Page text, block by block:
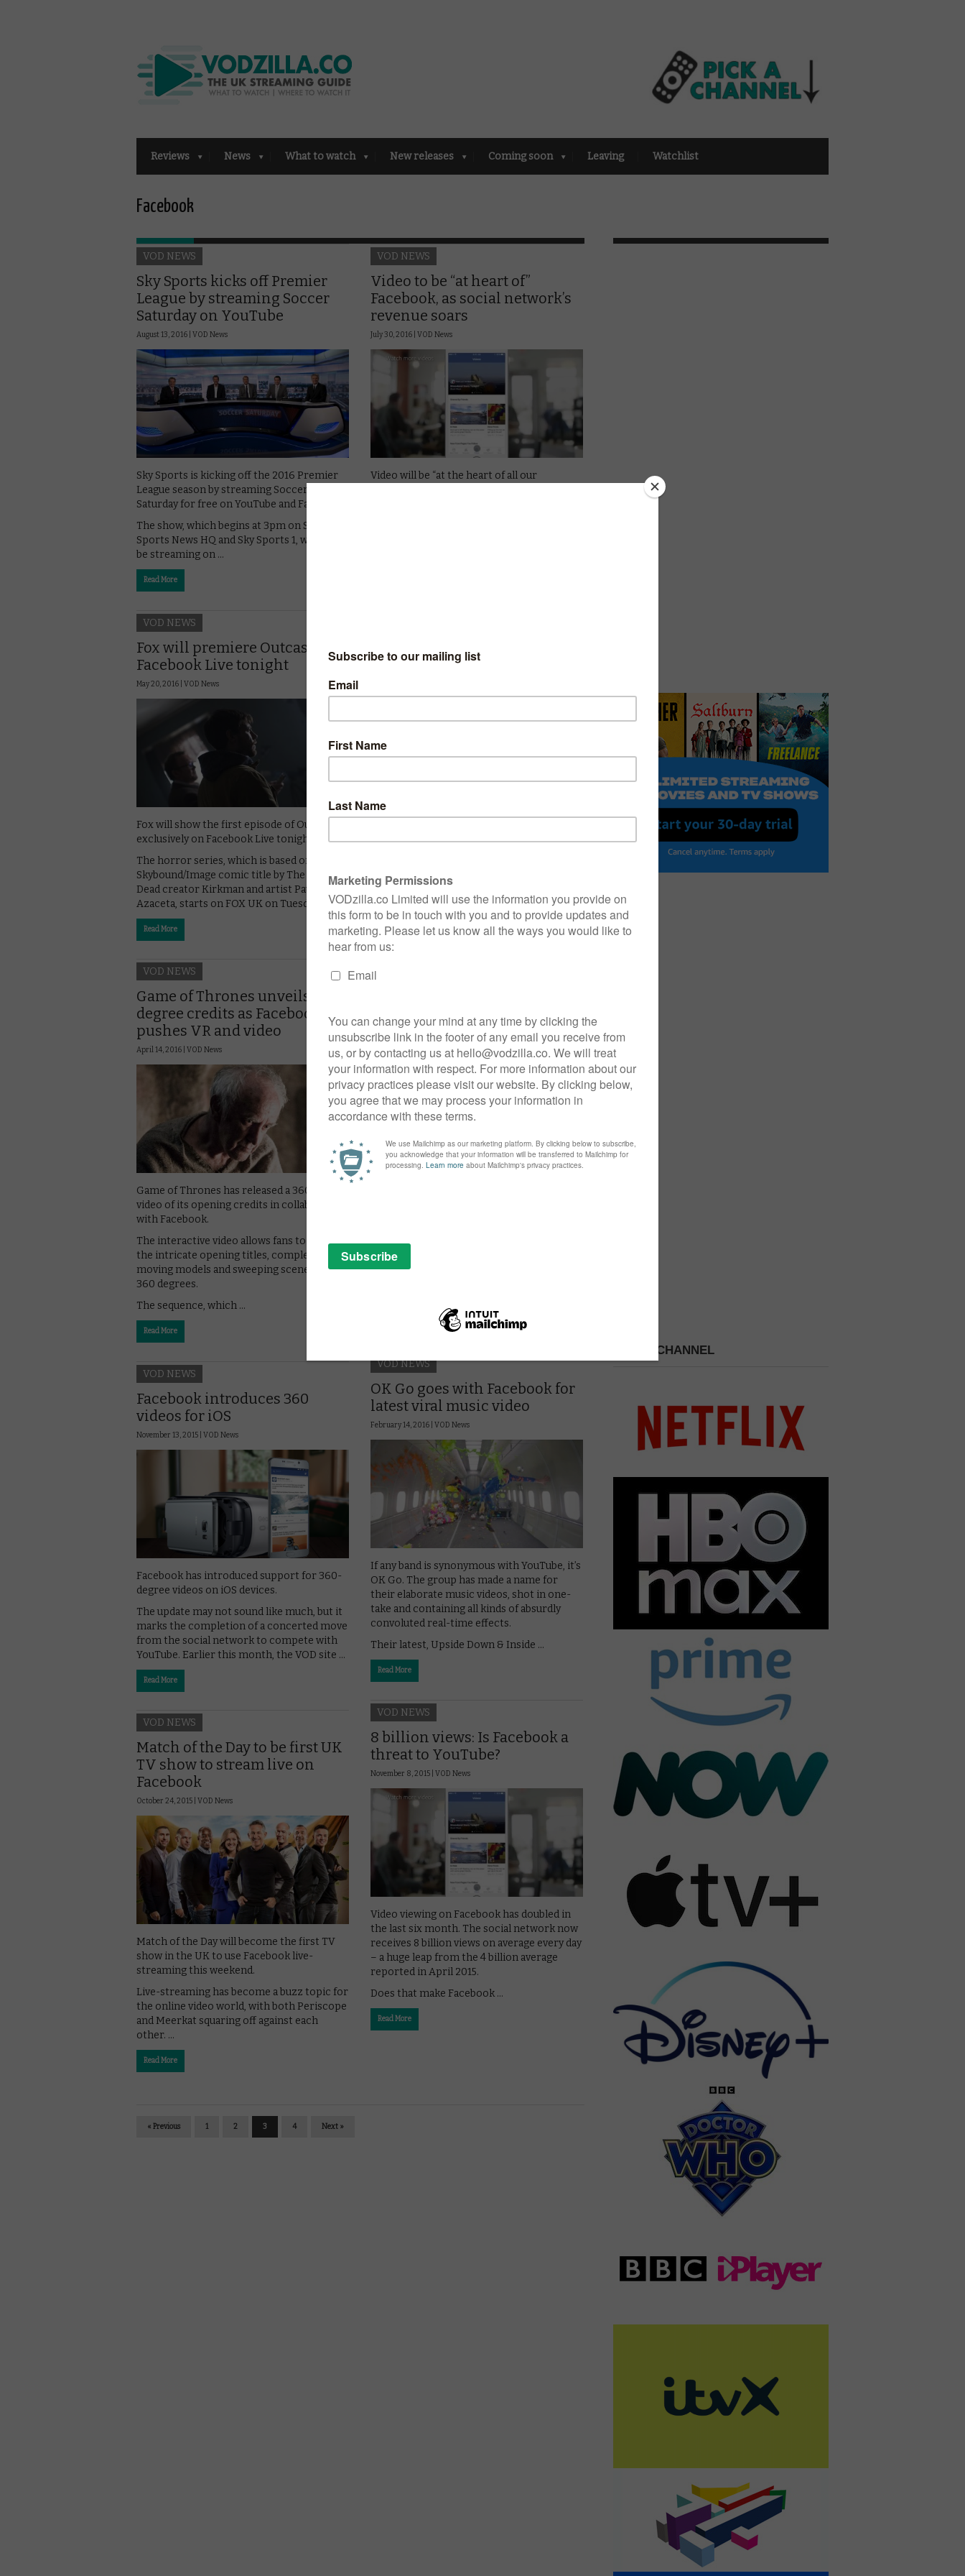
Reviews News What to watch New releases Coming soon Leaving Watchlist
Facebook
VOD NEWS
Sky Sports kicks off Premier
League by streaming Soccer
Saturday on YouTube
August 13, 2016 | VOD News
Sky Sports is kicking off the 2016 Premier
League season by streaming Soccer
Saturday for free on YouTube and Facebook.
The show, which begins at 3pm on Sky
Sports News HQ and Sky Sports 1, will also
be streaming on …
Read More
VOD NEWS
Video to be “at heart of”
Facebook, as social network’s
revenue soars
July 30, 2016 | VOD News
Video will be “at the heart of all our
VOD NEWS
Fox will premiere Outcast on
Facebook Live tonight
May 20, 2016 | VOD News
Fox will show the first episode of Outcast
exclusively on Facebook Live tonight.
The horror series, which is based on the
Skybound/Image comic title by The Walking
Dead creator Kirkman and artist Paul
Azaceta, starts on FOX UK on Tuesday …
Read More
Facebook rolls out copyright
April 14, 2016 |VOD News
Facebook is rolling out its copyright
The social network has been increasingly
pushing its video platform, from snapping
up the rights to stream comedian Chris
Gethard’s show live every Thursday to live-
streaming Game of Thrones’ …
VOD NEWS
Game of Thrones unveils 360-
degree credits as Facebook
pushes VR and video
April 14, 2016 | VOD News
Game of Thrones has released a 360-degree
video of its opening credits in collaboration
with Facebook.
The interactive video allows fans to watch
the intricate opening titles, complete with
moving models and sweeping scenery, in
360 degrees.
The sequence, which …
Read More
Facebook steps up live video
service
VOD News
features.
Live-streaming has become the main arena
VOD NEWS
OK Go goes with Facebook for
latest viral music video
February 14, 2016 | VOD News
If any band is synonymous with YouTube, it’s
OK Go. The group has made a name for
their elaborate music videos, shot in one-
take and containing all kinds of absurdly
convoluted real-time effects.
Their latest, Upside Down & Inside …
Read More
VOD NEWS
Facebook introduces 360
videos for iOS
November 13, 2015 | VOD News
Facebook has introduced support for 360-
degree videos on iOS devices.
The update may not sound like much, but it
marks the completion of a concerted move
from the social network to compete with
YouTube. Earlier this month, the VOD site …
Read More
VOD NEWS
8 billion views: Is Facebook a
threat to YouTube?
November 8, 2015 | VOD News
Video viewing on Facebook has doubled in
the last six month. The social network now
receives 8 billion views on average every day
– a huge leap from the 4 billion average
reported in April 2015.
Does that make Facebook …
Read More
VOD NEWS
Match of the Day to be first UK
TV show to stream live on
Facebook
October 24, 2015 | VOD News
Match of the Day will become the first TV
show in the UK to use Facebook live-
streaming this weekend.
Live-streaming has become a buzz topic for
the online video world, with both Periscope
and Meerkat squaring off against each
other. …
Read More
« Previous 1 2 3 4 Next »
PICK A CHANNEL